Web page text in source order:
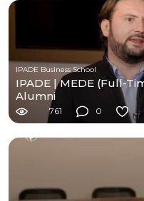
IPADE Business School
IPADE | MEDE (Full-
Alumni
761 0